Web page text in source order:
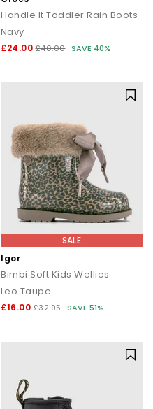
Handle It Toddler Rain Boots
Navy
£24.00 £40.00 SAVE 40%
SALE
Igor
Bimbi Soft Kids Wellies
Leo Taupe
£16.00 £32.95 SAVE 51%